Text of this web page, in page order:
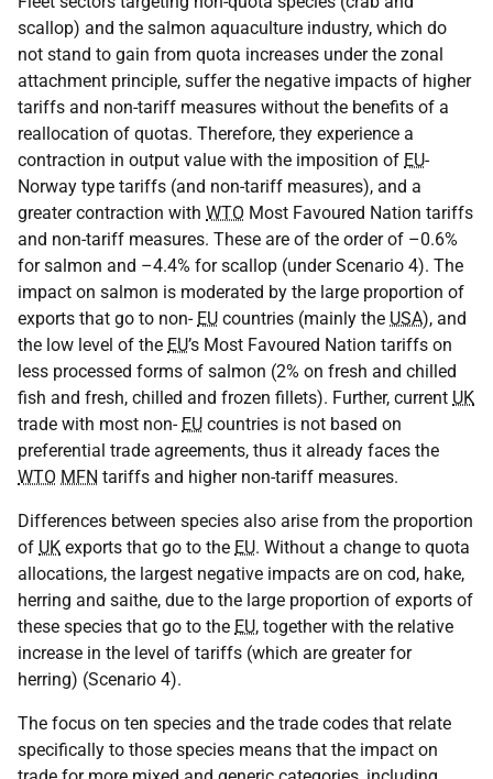
scallop) and the salmon aquaculture industry, which do
not stand to gain from quota increases under the zonal
attachment principle, suffer the negative impacts of higher
tariffs and non-tariff measures without the benefits of a
reallocation of quotas. Therefore, they experience a
contraction in output value with the imposition of EU-
Norway type tariffs (and non-tariff measures), and a
greater contraction with WTO Most Favoured Nation tariffs
and non-tariff measures. These are of the order of –0.6%
for salmon and –4.4% for scallop (under Scenario 4). The
impact on salmon is moderated by the large proportion of
exports that go to non- EU countries (mainly the USA), and
the low level of the EU’s Most Favoured Nation tariffs on
less processed forms of salmon (2% on fresh and chilled
fish and fresh, chilled and frozen fillets). Further, current UK
trade with most non- EU countries is not based on
preferential trade agreements, thus it already faces the
WTO MFN tariffs and higher non-tariff measures.
Differences between species also arise from the proportion
of UK exports that go to the EU. Without a change to quota
allocations, the largest negative impacts are on cod, hake,
herring and saithe, due to the large proportion of exports of
these species that go to the EU, together with the relative
increase in the level of tariffs (which are greater for
herring) (Scenario 4).
The focus on ten species and the trade codes that relate
specifically to those species means that the impact on